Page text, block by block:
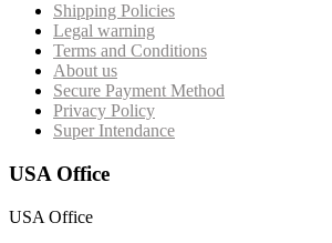
Shipping Policies
Legal warning
Terms and Conditions
About us
Secure Payment Method
Privacy Policy
Super Intendance
USA Office
USA Office